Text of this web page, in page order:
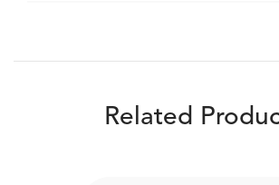
Related